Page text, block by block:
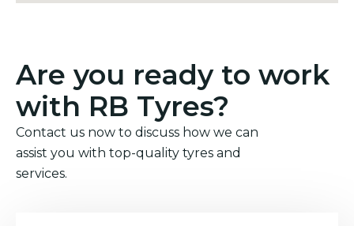
Are you ready to work
with RB Tyres?
Contact us now to discuss how we can
assist you with top-quality tyres and
services.